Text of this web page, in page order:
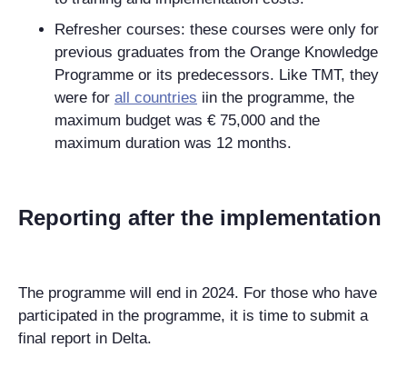
Refresher courses: these courses were only for
previous graduates from the Orange Knowledge
Programme or its predecessors. Like TMT, they
were for all countries iin the programme, the
maximum budget was € 75,000 and the
maximum duration was 12 months.
Reporting after the implementation
The programme will end in 2024. For those who have
participated in the programme, it is time to submit a
final report in Delta.